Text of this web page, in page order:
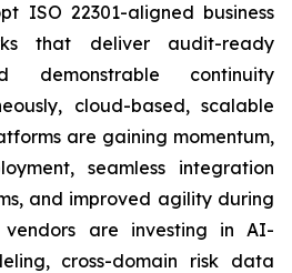
ISO 22301-aligned business
that deliver audit-ready
demonstrable continuity
cloud-based, scalable
are gaining momentum,
seamless integration
and improved agility during
vendors are investing in AI-
cross-domain risk data